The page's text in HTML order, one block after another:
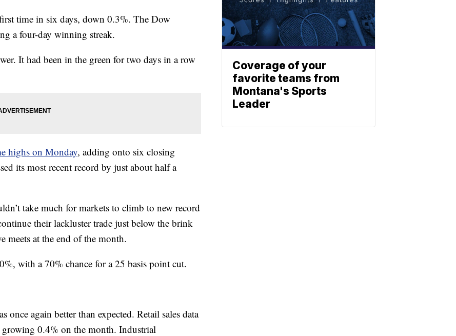
time in six days, down 0.3%. The Dow
a four-day winning streak.
It had been in the green for two days in a row
highs on Monday, adding onto six closing
its most recent record by just about half a
take much for markets to climb to new record
their lackluster trade just below the brink
meets at the end of the month.
with a 70% chance for a 25 basis point cut.
once again better than expected. Retail sales data
growing 0.4% on the month. Industrial
Coverage of your
favorite teams from
Montana's Sports
Leader